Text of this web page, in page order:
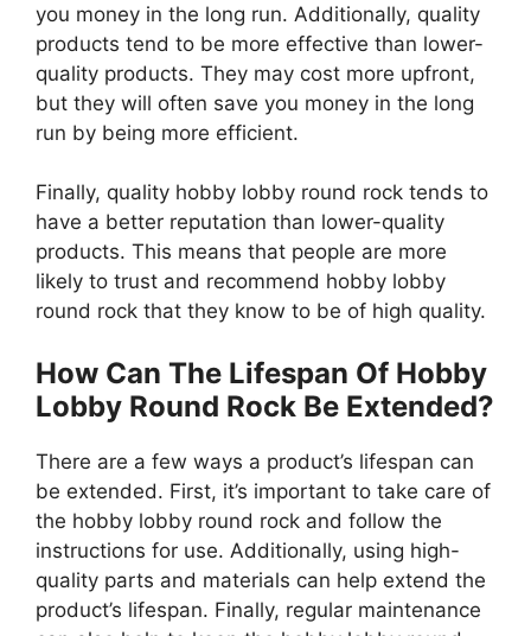
you money in the long run. Additionally, quality
products tend to be more effective than lower-
quality products. They may cost more upfront,
but they will often save you money in the long
run by being more efficient.
Finally, quality hobby lobby round rock tends to
have a better reputation than lower-quality
products. This means that people are more
likely to trust and recommend hobby lobby
round rock that they know to be of high quality.
How Can The Lifespan Of Hobby
Lobby Round Rock Be Extended?
There are a few ways a product’s lifespan can
be extended. First, it’s important to take care of
the hobby lobby round rock and follow the
instructions for use. Additionally, using high-
quality parts and materials can help extend the
product’s lifespan. Finally, regular maintenance